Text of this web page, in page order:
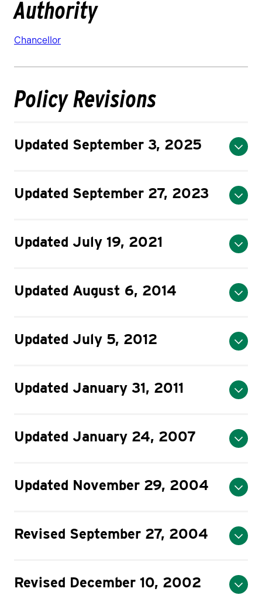
Authority
Chancellor
Policy Revisions
Updated September 3, 2025
Updated September 27, 2023
Updated July 19, 2021
Updated August 6, 2014
Updated July 5, 2012
Updated January 31, 2011
Updated January 24, 2007
Updated November 29, 2004
Revised September 27, 2004
Revised December 10, 2002